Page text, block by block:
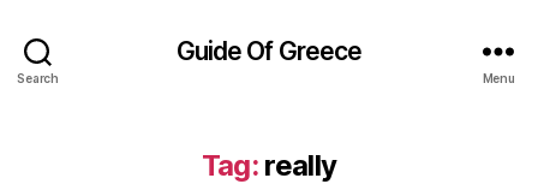
Search
Guide Of Greece
Menu
Tag: really